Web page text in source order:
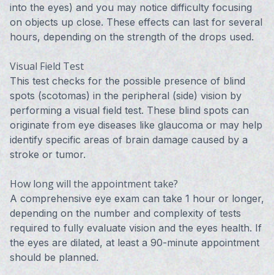
into the eyes) and you may notice difficulty focusing
on objects up close. These effects can last for several
hours, depending on the strength of the drops used.
Visual Field Test
This test checks for the possible presence of blind
spots (scotomas) in the peripheral (side) vision by
performing a visual field test. These blind spots can
originate from eye diseases like glaucoma or may help
identify specific areas of brain damage caused by a
stroke or tumor.
How long will the appointment take?
A comprehensive eye exam can take 1 hour or longer,
depending on the number and complexity of tests
required to fully evaluate vision and the eyes health. If
the eyes are dilated, at least a 90-minute appointment
should be planned.